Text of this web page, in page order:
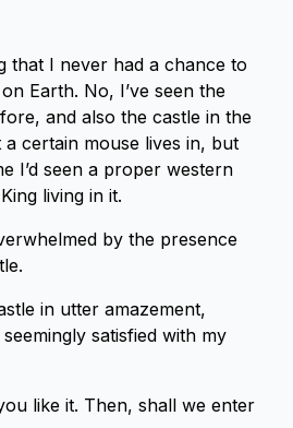
that I never had a chance to
Earth. No, I’ve seen the
and also the castle in the
certain mouse lives in, but
I’d seen a proper western
living in it.
by the presence
in utter amazement,
satisfied with my
like it. Then, shall we enter